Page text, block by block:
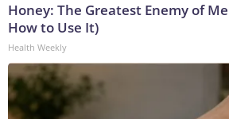
Honey: The Greatest Enemy of
How to Use It)
Health Weekly